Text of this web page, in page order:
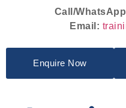
Call/
Email:
Enquire Now